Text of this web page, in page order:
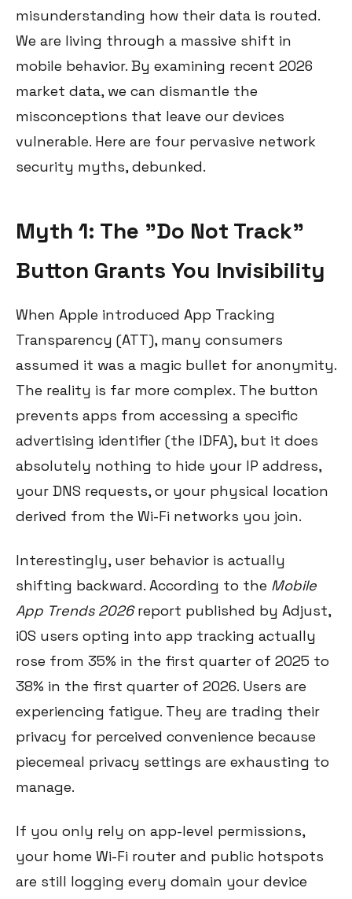
misunderstanding how their data is routed.
We are living through a massive shift in
mobile behavior. By examining recent 2026
market data, we can dismantle the
misconceptions that leave our devices
vulnerable. Here are four pervasive network
security myths, debunked.
Myth 1: The "Do Not Track"
Button Grants You Invisibility
When Apple introduced App Tracking
Transparency (ATT), many consumers
assumed it was a magic bullet for anonymity.
The reality is far more complex. The button
prevents apps from accessing a specific
advertising identifier (the IDFA), but it does
absolutely nothing to hide your IP address,
your DNS requests, or your physical location
derived from the Wi-Fi networks you join.
Interestingly, user behavior is actually
shifting backward. According to the Mobile
App Trends 2026report published by Adjust,
iOS users opting into app tracking actually
rose from 35% in the first quarter of 2025 to
38% in the first quarter of 2026. Users are
experiencing fatigue. They are trading their
privacy for perceived convenience because
piecemeal privacy settings are exhausting to
manage.
If you only rely on app-level permissions,
your home Wi-Fi router and public hotspots
are still logging every domain your device